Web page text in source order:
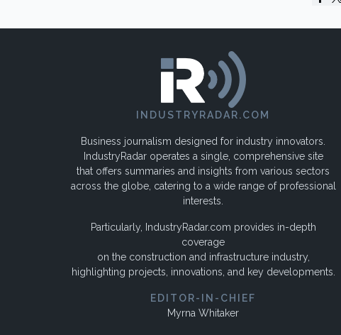
INDUSTRYRADAR.COM
Business journalism designed for industry innovators.
IndustryRadar operates a single, comprehensive site
that offers summaries and insights from various sectors
across the globe, catering to a wide range of professional
interests.
Particularly, IndustryRadar.com provides in-depth
coverage
on the construction and infrastructure industry,
highlighting projects, innovations, and key developments.
EDITOR-IN-CHIEF
Myrna Whitaker